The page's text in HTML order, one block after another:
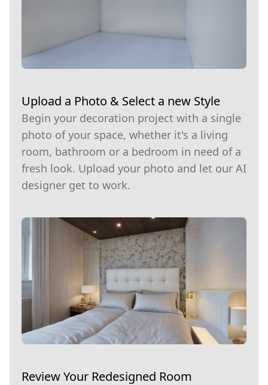
Upload a Photo & Select a new Style
Begin your decoration project with a single
photo of your space, whether it's a living
room, bathroom or a bedroom in need of a
fresh look. Upload your photo and let our AI
designer get to work.
Review Your Redesigned Room